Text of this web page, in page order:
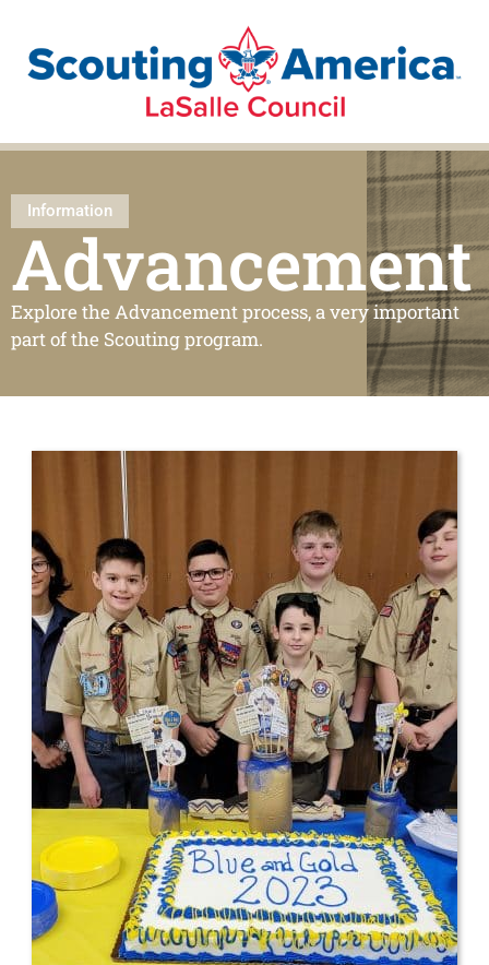
Information
Advancement
Explore the Advancement process, a very important
part of the Scouting program.